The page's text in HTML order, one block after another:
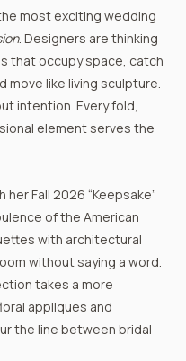
most exciting wedding
. Designers are thinking
that occupy space, catch
like living sculpture.
intention. Every fold,
element serves the
Fall 2026 “Keepsake”
of the American
with architectural
without saying a word.
takes a more
appliques and
the line between bridal